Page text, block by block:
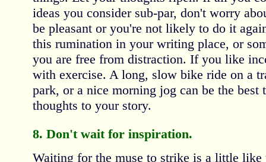
ideas you consider sub-par, don't worry
be pleasant or you're not likely to do it
this rumination in your writing place, or
you are free from distraction. If you like
with exercise. A long, slow bike ride on a
park, or a nice morning jog can be the best
thoughts to your story.
8. Don't wait for inspiration.
Waiting for the muse to strike is a little